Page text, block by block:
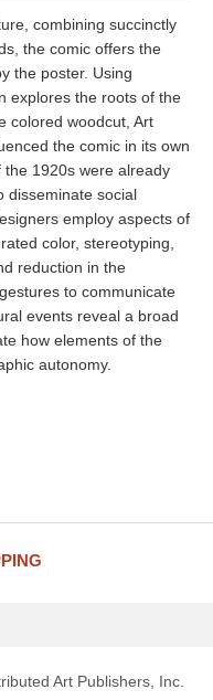
combining succinctly
the comic offers the
the poster. Using
explores the roots of the
colored woodcut, Art
the comic in its own
the 1920s were already
disseminate social
employ aspects of
color, stereotyping,
reduction in the
to communicate
events reveal a broad
how elements of the
autonomy.
Art Publishers, Inc.